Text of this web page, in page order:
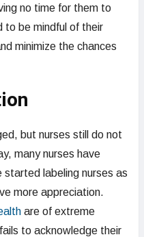
no time for them to
to be mindful of their
minimize the chances
but nurses still do not
many nurses have
started labeling nurses as
more appreciation.
are of extreme
to acknowledge their